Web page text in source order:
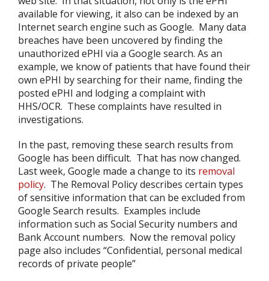
available for viewing, it also can be indexed by an
Internet search engine such as Google. Many data
breaches have been uncovered by finding the
unauthorized ePHI via a Google search. As an
example, we know of patients that have found their
own ePHI by searching for their name, finding the
posted ePHI and lodging a complaint with
HHS/OCR. These complaints have resulted in
investigations.
In the past, removing these search results from
Google has been difficult. That has now changed.
Last week, Google made a change to its removal
policy. The Removal Policy describes certain types
of sensitive information that can be excluded from
Google Search results. Examples include
information such as Social Security numbers and
Bank Account numbers. Now the removal policy
page also includes “Confidential, personal medical
records of private people”